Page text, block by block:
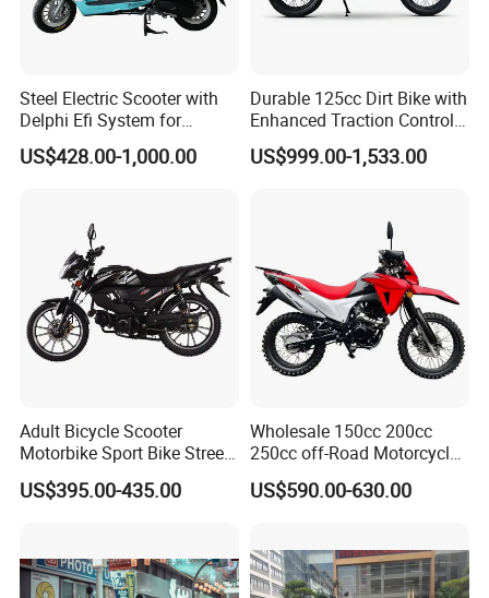
This is part of the certificate, please
contact us if you need more!
Steel Electric Scooter with
Delphi Efi System for
Smooth Advanced
Performance
US$428.00-1,000.00
Durable 125cc Dirt Bike with
Enhanced Traction Control
System Motorcycle
US$999.00-1,533.00
Adult Bicycle Scooter
Motorbike Sport Bike Street
Used Motorcycles Gasoline
Electric Motorcycle
US$395.00-435.00
Wholesale 150cc 200cc
250cc off-Road Motorcycles
Sports Motorcycles Street
Motorcycles Electric
US$590.00-630.00